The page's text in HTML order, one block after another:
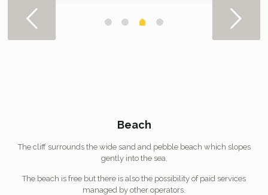
Beach
The cliff surrounds the wide sand and pebble beach which slopes
gently into the sea.
The beach is free but there is also the possibility of paid services
managed by other operators.